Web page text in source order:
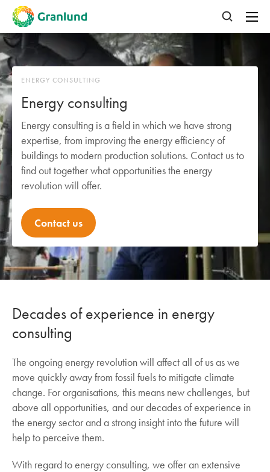
ENERGY CONSULTING
Energy consulting
Energy consulting is a field in which we have strong
expertise, from improving the energy efficiency of
buildings to modern production solutions. Contact us to
find out together what opportunities the energy
revolution will offer.
Contact us
Decades of experience in energy
consulting
The ongoing energy revolution will affect all of us as we
move quickly away from fossil fuels to mitigate climate
change. For organisations, this means new challenges, but
above all opportunities, and our decades of experience in
the energy sector and a strong insight into the future will
help to perceive them.
With regard to energy consulting, we offer an extensive